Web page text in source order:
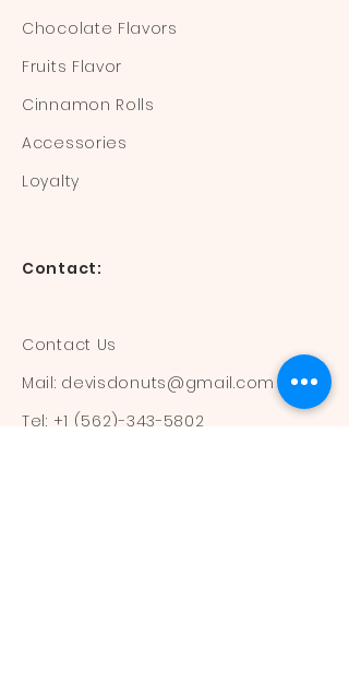
Chocolate Flavors
Fruits Flavor
Cinnamon Rolls
Accessories
Loyalty
Contact:
Contact Us
Mail: devisdonuts@gmail.com
Tel: +1 (562)-343-5802